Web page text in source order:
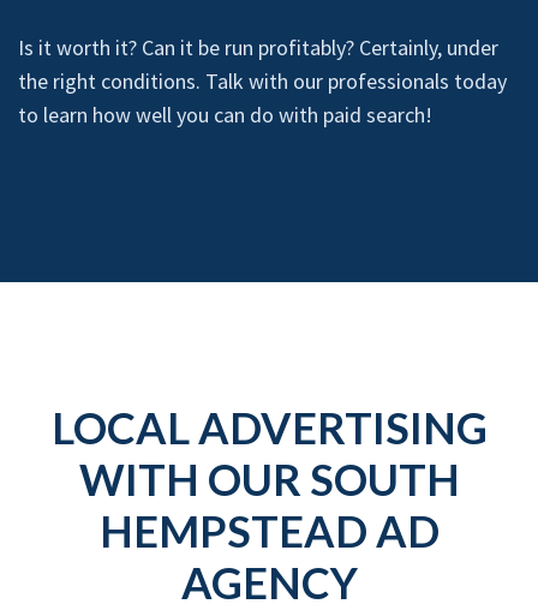
Is it worth it? Can it be run profitably? Certainly, under
the right conditions. Talk with our professionals today
to learn how well you can do with paid search!
LOCAL ADVERTISING
WITH OUR SOUTH
HEMPSTEAD AD
AGENCY